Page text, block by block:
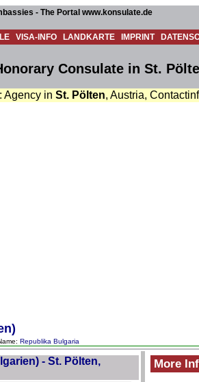
- The Portal www.konsulate.de
VISA-INFO LANDKARTE IMPRINT
Consulate in St.
: Agency in St. Pölten, Austria,
Republika Bulgaria
- St. Pölten,
More